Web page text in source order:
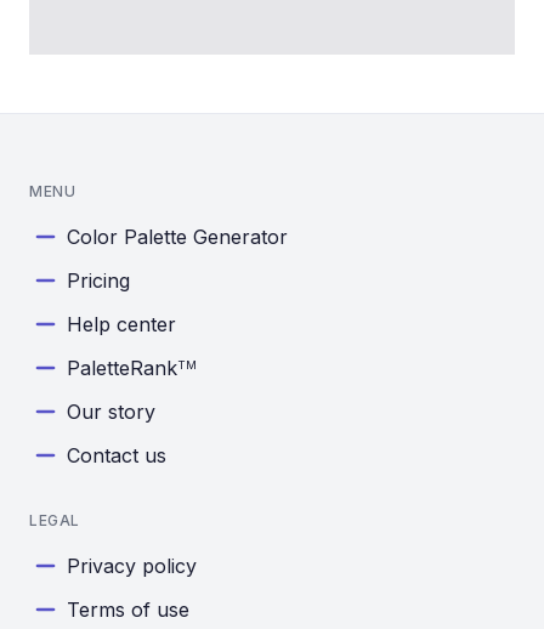
MENU
Color Palette Generator
Pricing
Help center
PaletteRankTM
Our story
Contact us
LEGAL
Privacy policy
Terms of use